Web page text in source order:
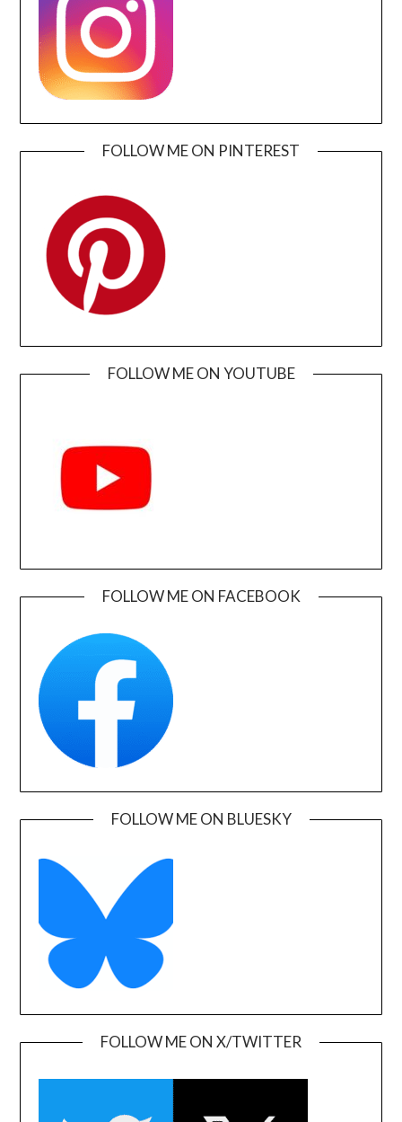
FOLLOW ME ON PINTEREST
FOLLOW ME ON YOUTUBE
FOLLOW ME ON FACEBOOK
FOLLOW ME ON BLUESKY
FOLLOW ME ON X/TWITTER